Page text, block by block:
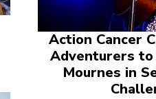
Action Cancer
Adventurers to
Mournes in